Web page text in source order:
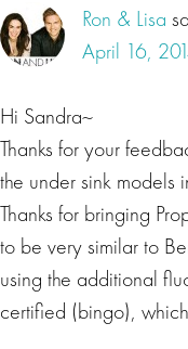
Ron & Lisa
April 16,
Hi Sandra~
Thanks for your
the under sink models
Thanks for bringing
to be very similar to
using the additional
certified (bingo),